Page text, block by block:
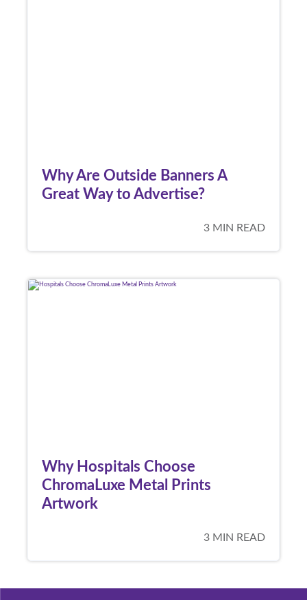
Why Are Outside Banners A
Great Way to Advertise?
3 MIN READ
Why Hospitals Choose
ChromaLuxe Metal Prints
Artwork
3 MIN READ